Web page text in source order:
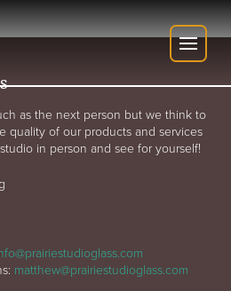
as the next person but we think to
quality of our products and services
in person and see for yourself!
matthew@prairiestudioglass.com